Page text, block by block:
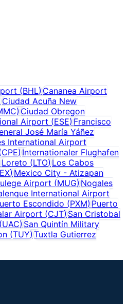
(BHL)Cananea Airport
Ciudad Acuña New
) Ciudad Obregon
Airport (ESE) Francisco
José María Yáñez
International Airport
CPE) Internationaler Flughafen
Loreto (LTO) Los Cabos
) Mexico City - Atizapan
Airport (MUG) Nogales
International Airport
Escondido (PXM) Puerto
Airport (CJT) San Cristobal
(UAC) San Quintín Military
(TUY) Tuxtla Gutierrez